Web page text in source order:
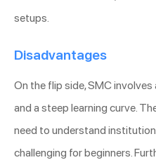
setups.
Disadvantages
On the flip side, SMC
and a steep learning curve.
need to understand
challenging for beginners.